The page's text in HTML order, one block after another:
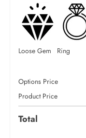
Loose Gem Ring
Options Price
Product Price
Total